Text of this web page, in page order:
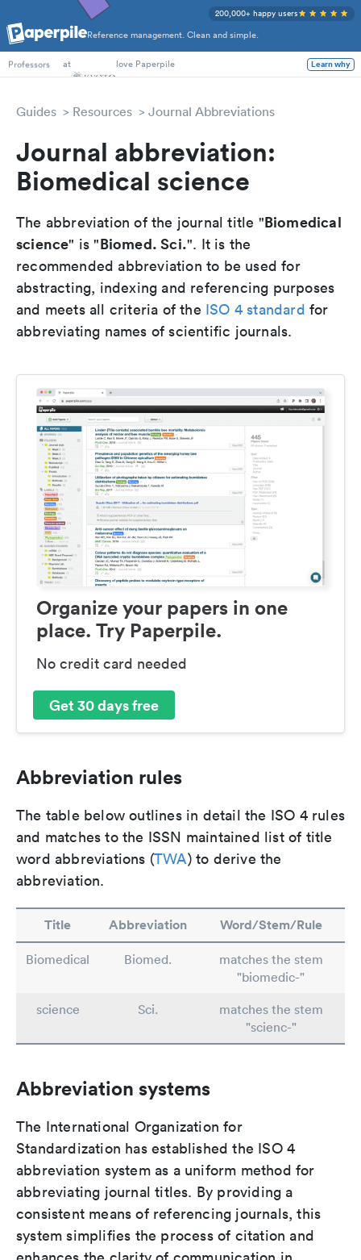
Reference management. Clean and simple.
200,000+ happy users
PhD Students
Professors
at love Paperpile Learn why
Guides Resources Journal Abbreviations
Journal abbreviation:
Biomedical science
The abbreviation of the journal title "Biomedical
science" is "Biomed. Sci.". It is the
recommended abbreviation to be used for
abstracting, indexing and referencing purposes
and meets all criteria of the ISO 4 standard for
abbreviating names of scientific journals.
Organize your papers in one
place. Try Paperpile.
No credit card needed
Get 30 days free
Abbreviation rules
The table below outlines in detail the ISO 4 rules
and matches to the ISSN maintained list of title
word abbreviations (TWA) to derive the
abbreviation.
Title Abbreviation Word/Stem/Rule
Biomedical Biomed.
matches the stem
"biomedic-"
science
Sci.
matches the stem
"scienc-"
Abbreviation systems
The International Organization for
Standardization has established the ISO 4
abbreviation system as a uniform method for
abbreviating journal titles. By providing a
consistent means of referencing journals, this
system simplifies the process of citation and